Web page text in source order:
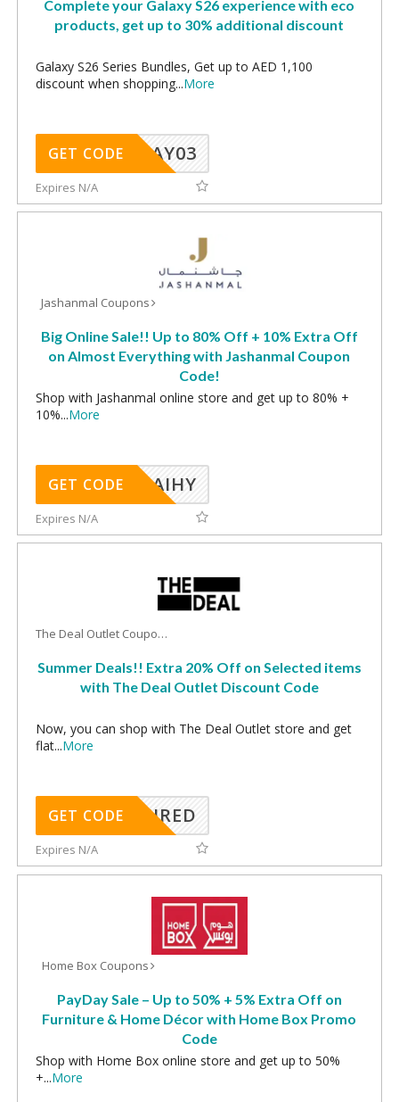
Complete your Galaxy S26 experience with eco
products, get up to 30% additional discount
Galaxy S26 Series Bundles, Get up to AED 1,100
discount when shopping...More
MAY03
GET CODE
Expires N/A
Jashanmal Coupons
Big Online Sale!! Up to 80% Off + 10% Extra Off
on Almost Everything with Jashanmal Coupon
Code!
Shop with Jashanmal online store and get up to 80% +
10%...More
TAIHY
GET CODE
Expires N/A
The Deal Outlet Coupons
Summer Deals!! Extra 20% Off on Selected items
with The Deal Outlet Discount Code
Now, you can shop with The Deal Outlet store and get
flat...More
REQUIRED
GET CODE
Expires N/A
Home Box Coupons
PayDay Sale – Up to 50% + 5% Extra Off on
Furniture & Home Décor with Home Box Promo
Code
Shop with Home Box online store and get up to 50%
+...More